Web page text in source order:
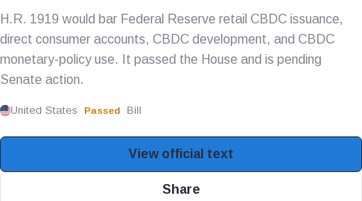
H.R. 1919 would bar Federal Reserve retail CBDC issuance,
direct consumer accounts, CBDC development, and CBDC
monetary-policy use. It passed the House and is pending
Senate action.
United States Passed Bill
View official text
Share